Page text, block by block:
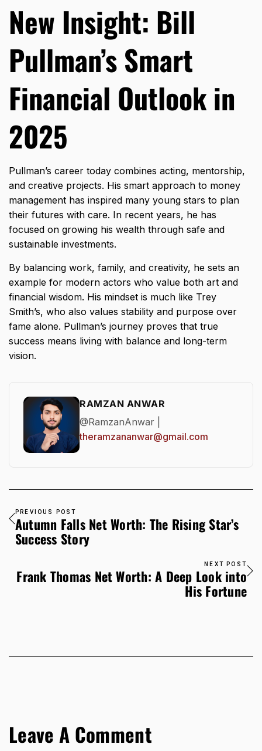
New Insight: Bill
Pullman’s Smart
Financial Outlook in
2025
Pullman’s career today combines acting, mentorship,
and creative projects. His smart approach to money
management has inspired many young stars to plan
their futures with care. In recent years, he has
focused on growing his wealth through safe and
sustainable investments.
By balancing work, family, and creativity, he sets an
example for modern actors who value both art and
financial wisdom. His mindset is much like Trey
Smith’s, who also values stability and purpose over
fame alone. Pullman’s journey proves that true
success means living with balance and long-term
vision.
RAMZAN ANWAR
@RamzanAnwar |
theramzananwar@gmail.com
PREVIOUS POST
Autumn Falls Net Worth: The Rising Star’s
Success Story
NEXT POST
Frank Thomas Net Worth: A Deep Look into
His Fortune
Leave A Comment